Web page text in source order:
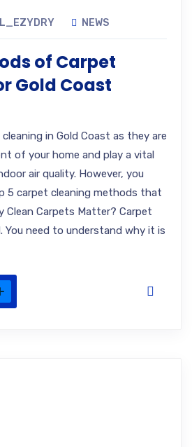
NEWS
of Carpet
Gold Coast
in Gold Coast as they are
of your home and play a vital
air quality. However, you
5 carpet cleaning methods that
Clean Carpets Matter? Carpet
You need to understand why it is